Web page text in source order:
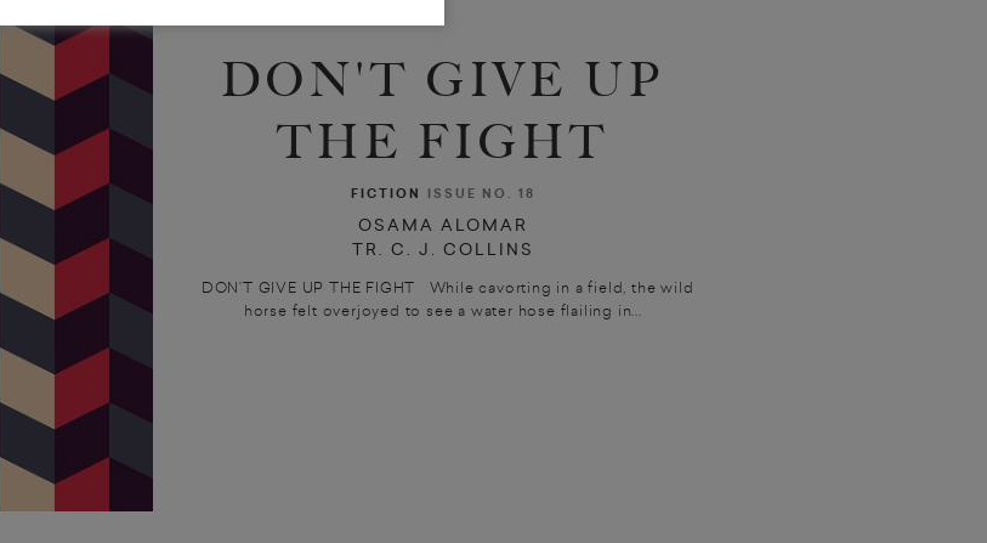
DON'T GIVE UP
THE FIGHT
FICTION ISSUE NO. 18
OSAMA ALOMAR
TR. C. J. COLLINS
DON’T GIVE UP THE FIGHT While cavorting in a field, the wild
horse felt overjoyed to see a water hose flailing in...